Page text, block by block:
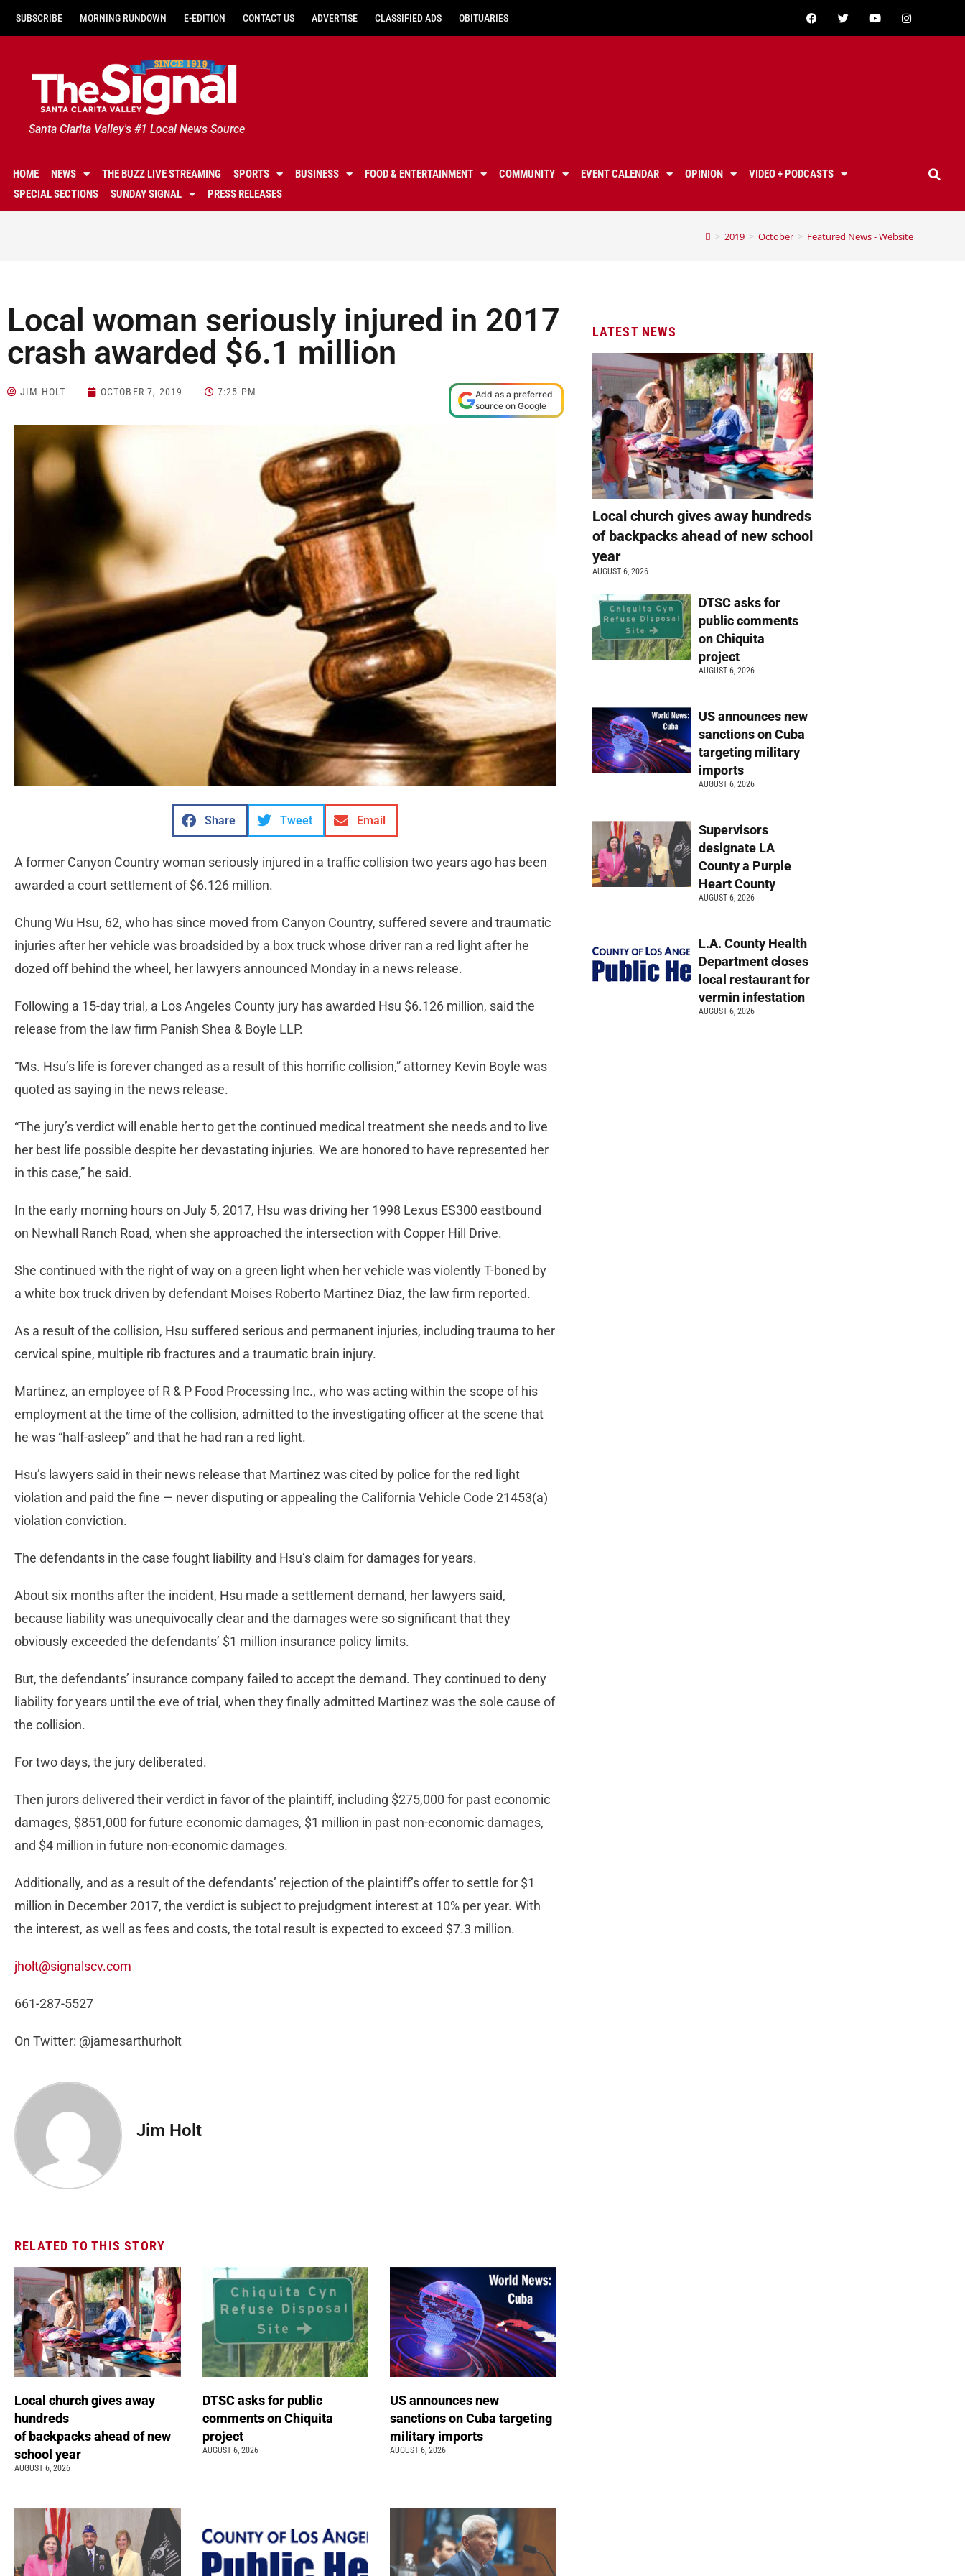
SUBSCRIBE MORNING RUNDOWN E-EDITION CONTACT US ADVERTISE CLASSIFIED ADS OBITUARIES
Santa Clarita Valley's #1 Local News Source
HOME NEWS THE BUZZ LIVE STREAMING SPORTS BUSINESS FOOD & ENTERTAINMENT COMMUNITY EVENT CALENDAR OPINION
VIDEO + PODCASTS
SPECIAL SECTIONS
SUNDAY SIGNAL PRESS RELEASES
> 2019 > October > Featured News - Website
Local woman seriously injured in 2017
crash awarded $6.1 million
JIM HOLT OCTOBER 7, 2019 7:25 PM
Add as a preferred
source on Google
Share Tweet Email
A former Canyon Country woman seriously injured in a traffic collision two years ago has been
awarded a court settlement of $6.126 million.
Chung Wu Hsu, 62, who has since moved from Canyon Country, suffered severe and traumatic
injuries after her vehicle was broadsided by a box truck whose driver ran a red light after he
dozed off behind the wheel, her lawyers announced Monday in a news release.
Following a 15-day trial, a Los Angeles County jury has awarded Hsu $6.126 million, said the
release from the law firm Panish Shea & Boyle LLP.
“Ms. Hsu’s life is forever changed as a result of this horrific collision,” attorney Kevin Boyle was
quoted as saying in the news release.
“The jury’s verdict will enable her to get the continued medical treatment she needs and to live
her best life possible despite her devastating injuries. We are honored to have represented her
in this case,” he said.
In the early morning hours on July 5, 2017, Hsu was driving her 1998 Lexus ES300 eastbound
on Newhall Ranch Road, when she approached the intersection with Copper Hill Drive.
She continued with the right of way on a green light when her vehicle was violently T-boned by
a white box truck driven by defendant Moises Roberto Martinez Diaz, the law firm reported.
As a result of the collision, Hsu suffered serious and permanent injuries, including trauma to her
cervical spine, multiple rib fractures and a traumatic brain injury.
Martinez, an employee of R & P Food Processing Inc., who was acting within the scope of his
employment at the time of the collision, admitted to the investigating officer at the scene that
he was “half-asleep” and that he had ran a red light.
Hsu’s lawyers said in their news release that Martinez was cited by police for the red light
violation and paid the fine — never disputing or appealing the California Vehicle Code 21453(a)
violation conviction.
The defendants in the case fought liability and Hsu’s claim for damages for years.
About six months after the incident, Hsu made a settlement demand, her lawyers said,
because liability was unequivocally clear and the damages were so significant that they
obviously exceeded the defendants’ $1 million insurance policy limits.
But, the defendants’ insurance company failed to accept the demand. They continued to deny
liability for years until the eve of trial, when they finally admitted Martinez was the sole cause of
the collision.
For two days, the jury deliberated.
Then jurors delivered their verdict in favor of the plaintiff, including $275,000 for past economic
damages, $851,000 for future economic damages, $1 million in past non-economic damages,
and $4 million in future non-economic damages.
Additionally, and as a result of the defendants’ rejection of the plaintiff’s offer to settle for $1
million in December 2017, the verdict is subject to prejudgment interest at 10% per year. With
the interest, as well as fees and costs, the total result is expected to exceed $7.3 million.
jholt@signalscv.com
661-287-5527
On Twitter: @jamesarthurholt
Jim Holt
RELATED TO THIS STORY
Local church gives away
hundreds
of backpacks ahead of new
school year
AUGUST 6, 2026
DTSC asks for public
comments on Chiquita
project
AUGUST 6, 2026
US announces new
sanctions on Cuba targeting
military imports
AUGUST 6, 2026
LATEST NEWS
Local church gives away hundreds
of backpacks ahead of new school
year
AUGUST 6, 2026
DTSC asks for
public comments
on Chiquita
project
AUGUST 6, 2026
US announces new
sanctions on Cuba
targeting military
imports
AUGUST 6, 2026
Supervisors
designate LA
County a Purple
Heart County
AUGUST 6, 2026
L.A. County Health
Department closes
local restaurant for
vermin infestation
AUGUST 6, 2026